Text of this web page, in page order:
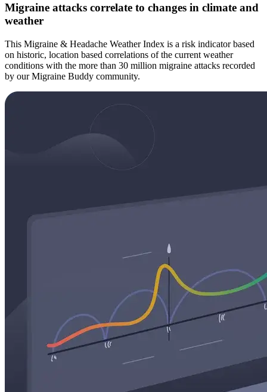
Migraine attacks correlate to changes in climate and
weather
This Migraine & Headache Weather Index is a risk indicator based
on historic, location based correlations of the current weather
conditions with the more than 30 million migraine attacks recorded
by our Migraine Buddy community.